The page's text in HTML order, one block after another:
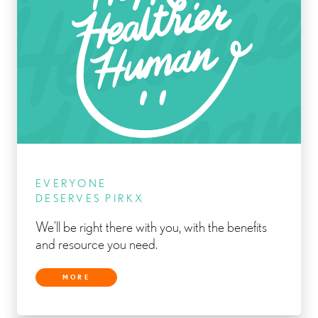
EVERYONE
DESERVES PIRKX
We’ll be right there with you, with the benefits
and resource you need.
MORE